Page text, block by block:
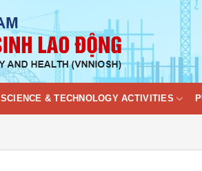
SCIENCE & TECHNOLOGY ACTIVITIES